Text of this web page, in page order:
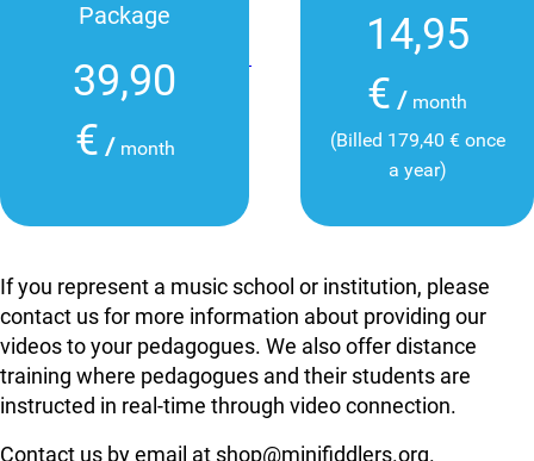
Package
39,90
€ / month
14,95
€ / month
(Billed 179,40 € once
a year)
If you represent a music school or institution, please
contact us for more information about providing our
videos to your pedagogues. We also offer distance
training where pedagogues and their students are
instructed in real-time through video connection.
Contact us by email at shop@minifiddlers.org.